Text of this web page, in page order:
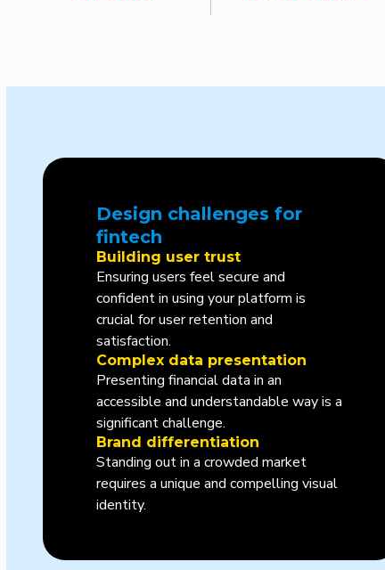
Design challenges for
fintech
Building user trust
Ensuring users feel secure and
confident in using your platform is
crucial for user retention and
satisfaction.
Complex data presentation
Presenting financial data in an
accessible and understandable way is a
significant challenge.
Brand differentiation
Standing out in a crowded market
requires a unique and compelling visual
identity.